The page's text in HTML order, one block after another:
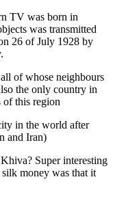
TV was born in
was transmitted
26 of July 1928 by
of whose neighbours
the only country in
of this region
in the world after
and Iran)
Super interesting
money was that it